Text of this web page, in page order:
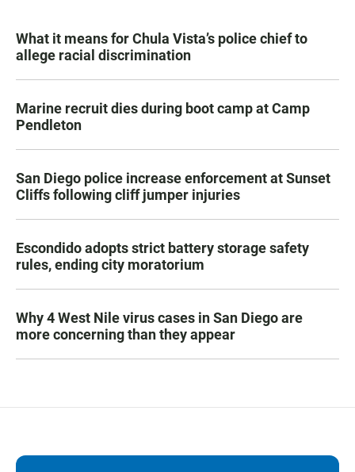
What it means for Chula Vista’s police chief to
allege racial discrimination
Marine recruit dies during boot camp at Camp
Pendleton
San Diego police increase enforcement at Sunset
Cliffs following cliff jumper injuries
Escondido adopts strict battery storage safety
rules, ending city moratorium
Why 4 West Nile virus cases in San Diego are
more concerning than they appear